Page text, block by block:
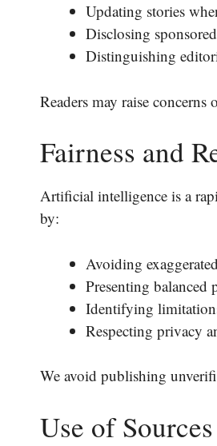
Updating stories
Disclosing
Distinguishing
Readers may raise
Fairness and
Artificial intelligence is a
by:
Avoiding
Presenting balanced
Identifying
Respecting privacy
We avoid publishing
Use of Sources